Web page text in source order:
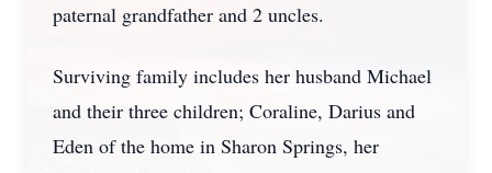
paternal grandfather and 2 uncles.
Surviving family includes her husband Michael
and their three children; Coraline, Darius and
Eden of the home in Sharon Springs, her